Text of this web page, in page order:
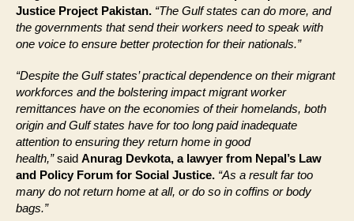
Justice Project Pakistan. “The Gulf states can do more, and
the governments that send their workers need to speak with
one voice to ensure better protection for their nationals.”
“Despite the Gulf states’ practical dependence on their migrant
workforces and the bolstering impact migrant worker
remittances have on the economies of their homelands, both
origin and Gulf states have for too long paid inadequate
attention to ensuring they return home in good
health,”said Anurag Devkota, a lawyer from Nepal’s Law
and Policy Forum for Social Justice. “As a result far too
many do not return home at all, or do so in coffins or body
bags.”